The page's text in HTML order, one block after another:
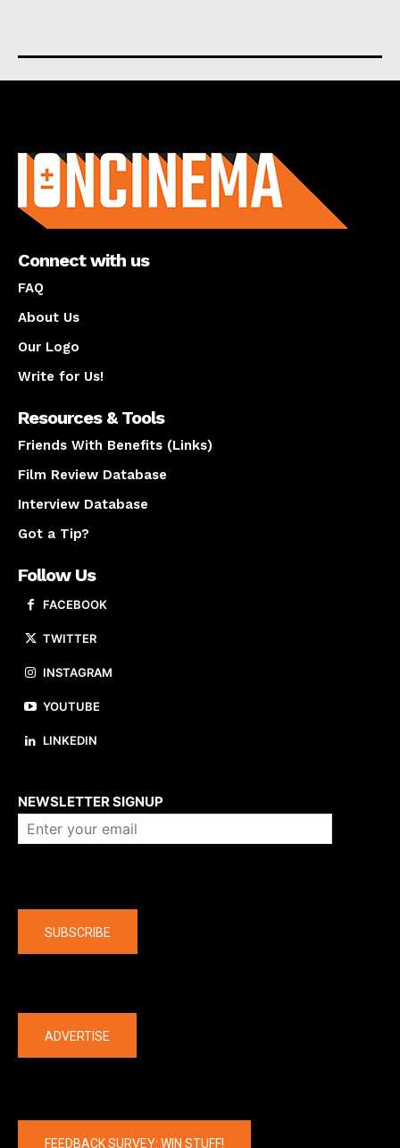
Connect with us
FAQ
About Us
Our Logo
Write for Us!
Resources & Tools
Friends With Benefits (Links)
Film Review Database
Interview Database
Got a Tip?
Follow Us
FACEBOOK
TWITTER
INSTAGRAM
YOUTUBE
LINKEDIN
NEWSLETTER SIGNUP
SUBSCRIBE
ADVERTISE
FEEDBACK SURVEY: WIN STUFF!